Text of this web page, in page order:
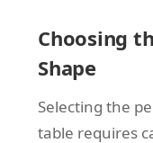
Choosing
Shape
Selecting the
table requires